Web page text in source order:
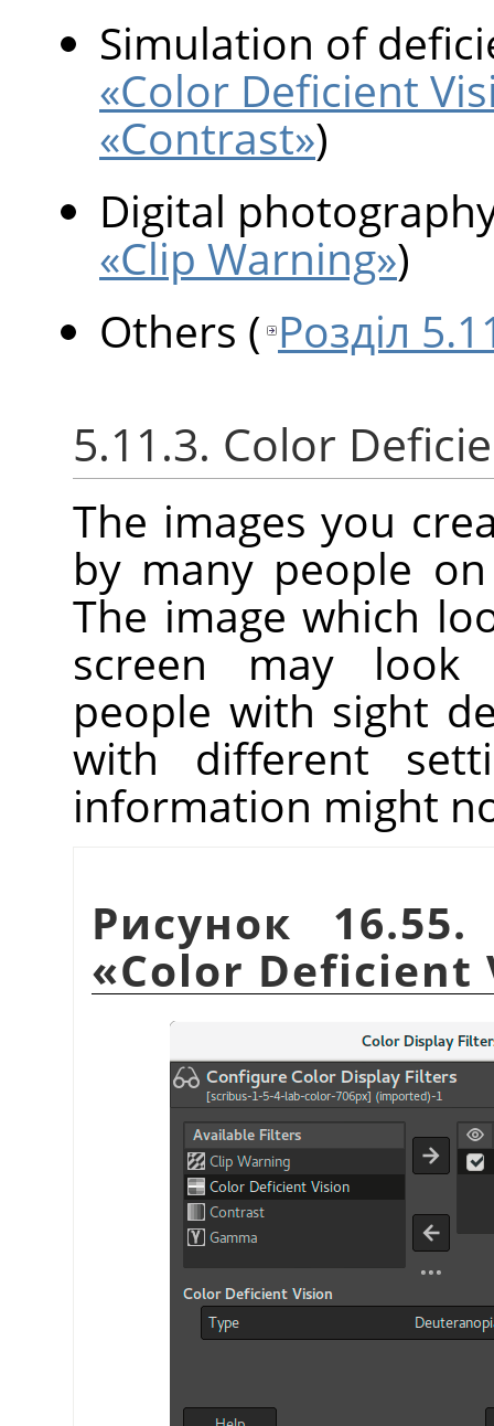
Simulation of
«Color Deficient
«Contrast»)
Digital
«Clip Warning»)
Others ( Розділ
5.11.3. Color
The images you
by many people
The image which
screen may look
people with sight
with different
information might
Рисунок
«Color Deficient